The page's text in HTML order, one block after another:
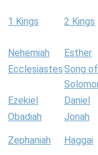
1 Kings 2 Kings
Nehemiah Esther
EcclesiastesSong of
Ezekiel Daniel
Obadiah
Jonah
Zephaniah Haggai